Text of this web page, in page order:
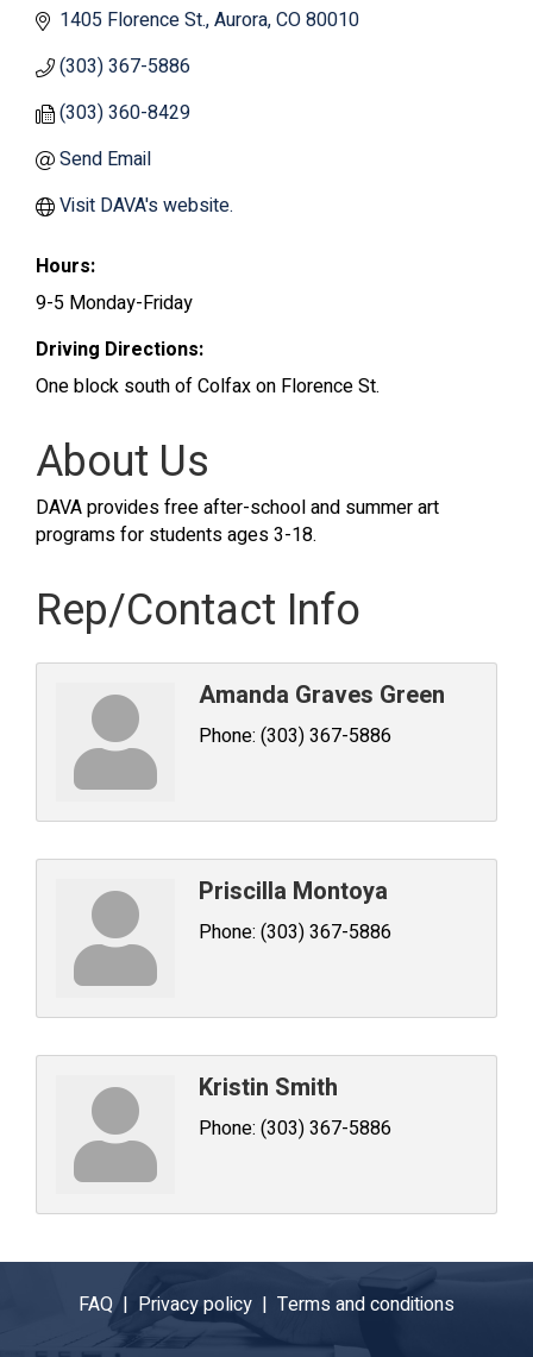
1405 Florence St. Aurora CO80010
(303) 367-5886
(303) 360-8429
Send Email
Visit DAVA's website.
Hours:
9-5 Monday-Friday
Driving Directions:
One block south of Colfax on Florence St.
About Us
DAVA provides free after-school and summer art
programs for students ages 3-18.
Rep/Contact Info
Amanda Graves Green
Phone: (303) 367-5886
Priscilla Montoya
Phone: (303) 367-5886
Kristin Smith
Phone: (303) 367-5886
FAQ | Privacy policy | Terms and conditions